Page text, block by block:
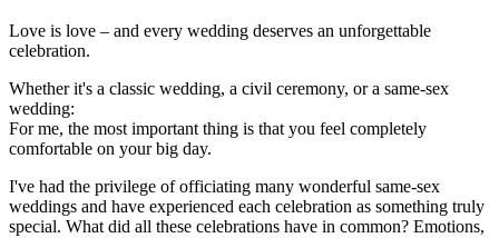
Love is love – and every wedding deserves an unforgettable
celebration.
Whether it's a classic wedding, a civil ceremony, or a same-sex
wedding:
For me, the most important thing is that you feel completely
comfortable on your big day.
I've had the privilege of officiating many wonderful same-sex
weddings and have experienced each celebration as something truly
special. What did all these celebrations have in common? Emotions,